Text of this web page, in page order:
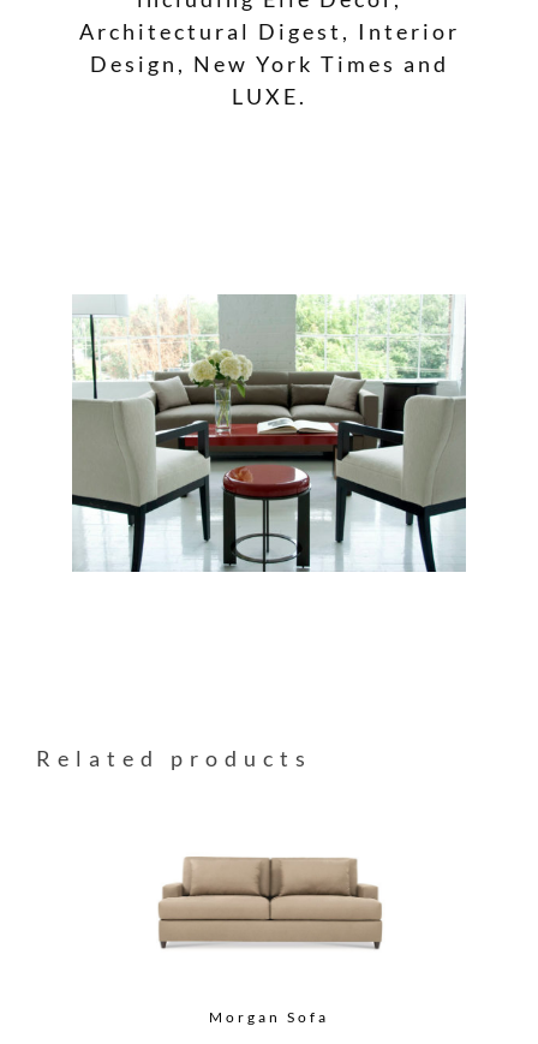
Architectural Digest, Interior
Design, New York Times and
LUXE.
Related products
Morgan Sofa